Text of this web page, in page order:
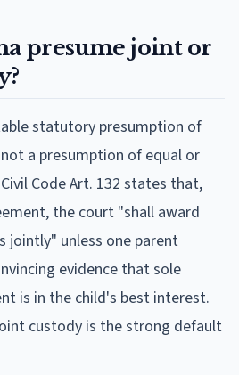
presume joint or
statutory presumption of
a presumption of equal or
Code Art. 132 states that,
the court "shall award
jointly" unless one parent
evidence that sole
is in the child's best interest.
custody is the strong default